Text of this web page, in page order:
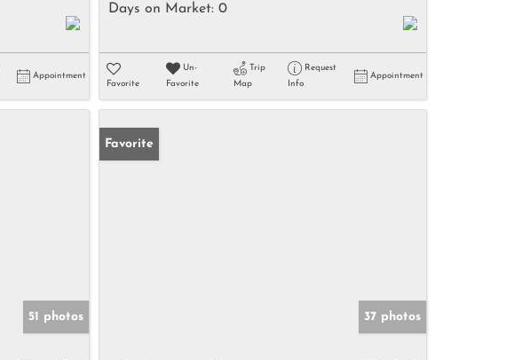
Appointment
Days on Market: 0
Favorite
Un-
Favorite
Trip
Map
Request
Info
Appointment
51 photos
Favorite
37 photos